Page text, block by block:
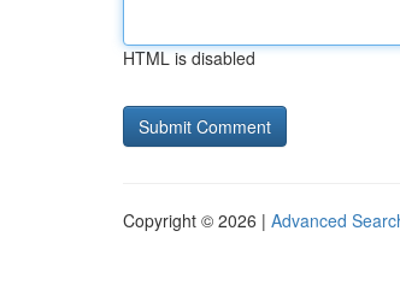
HTML is disabled
Copyright © 2026 | Advanced